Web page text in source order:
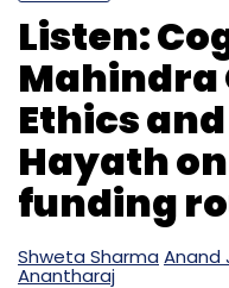
Listen:
Mahindra
Ethics
Hayath
funding
Shweta Sharma Anand
Anantharaj